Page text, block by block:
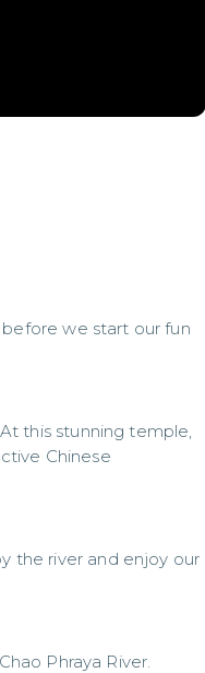
we start our fun
this stunning temple,
Chinese
the river and enjoy our
Phraya River.